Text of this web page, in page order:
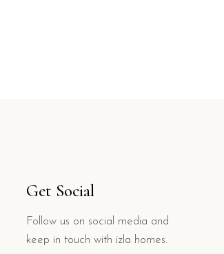
Get Social
Follow us on social media and
keep in touch with izla homes.